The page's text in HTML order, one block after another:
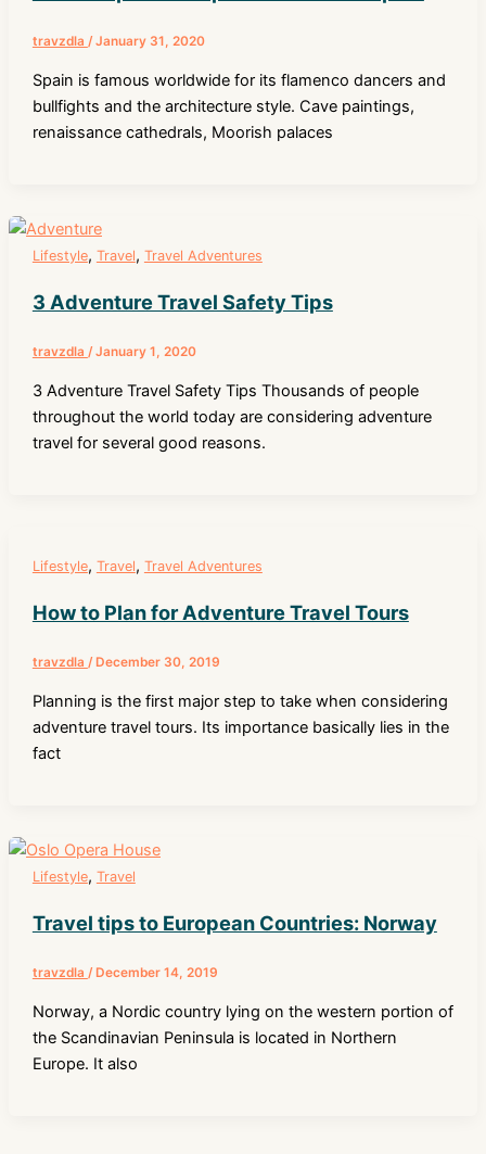
travzdla /January 31, 2020
Spain is famous worldwide for its flamenco dancers and
bullfights and the architecture style. Cave paintings,
renaissance cathedrals, Moorish palaces
Lifestyle, Travel, Travel Adventures
3 Adventure Travel Safety Tips
travzdla /January 1, 2020
3 Adventure Travel Safety Tips Thousands of people
throughout the world today are considering adventure
travel for several good reasons.
Lifestyle, Travel, Travel Adventures
How to Plan for Adventure Travel Tours
travzdla / December 30, 2019
Planning is the first major step to take when considering
adventure travel tours. Its importance basically lies in the
fact
Lifestyle, Travel
Travel tips to European Countries: Norway
travzdla / December 14, 2019
Norway, a Nordic country lying on the western portion of
the Scandinavian Peninsula is located in Northern
Europe. It also